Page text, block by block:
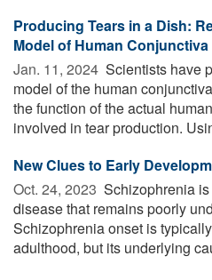
Producing Tears in a Dish:
Model of Human Conjunctiva
Jan. 11, 2024  Scientists have
model of the human
the function of the actual
involved in tear production.
New Clues to Early
Oct. 24, 2023  Schizophrenia
disease that remains poorly
Schizophrenia onset is
adulthood, but its underlying